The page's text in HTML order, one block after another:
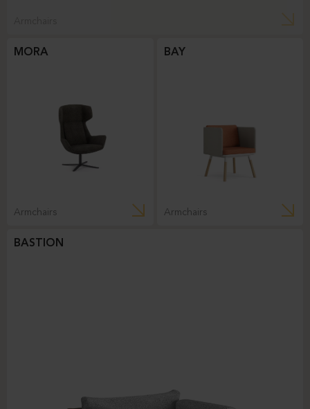
MORA
Armchairs
BAY
Armchairs
BASTION